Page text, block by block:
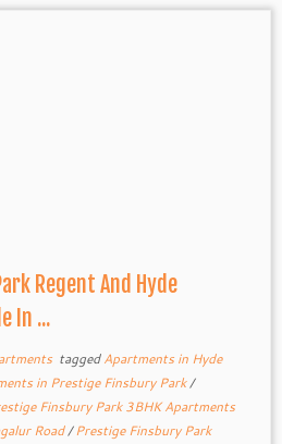
Regent And Hyde
In ...
taggedApartments in Hyde
in Prestige Finsbury Park/
Finsbury Park 3BHK Apartments
Road/Prestige Finsbury Park